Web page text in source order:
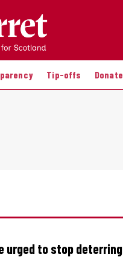
Tip-offs Donate
urged to stop deterring